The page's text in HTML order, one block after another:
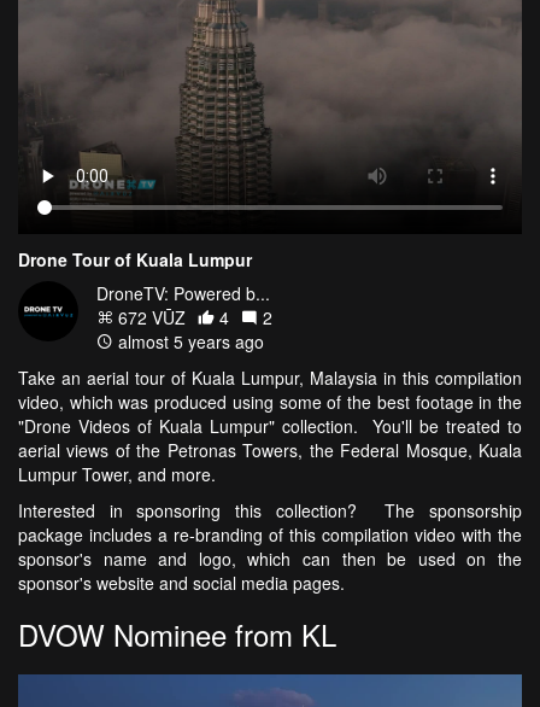
Drone Tour of Kuala Lumpur
DroneTV: Powered b...
672 VŪZ
4
2
almost 5 years ago
Take an aerial tour of Kuala Lumpur, Malaysia in this compilation
video, which was produced using some of the best footage in the
"Drone Videos of Kuala Lumpur" collection. You'll be treated to
aerial views of the Petronas Towers, the Federal Mosque, Kuala
Lumpur Tower, and more.
Interested in sponsoring this collection? The sponsorship
package includes a re-branding of this compilation video with the
sponsor's name and logo, which can then be used on the
sponsor's website and social media pages.
DVOW Nominee from KL